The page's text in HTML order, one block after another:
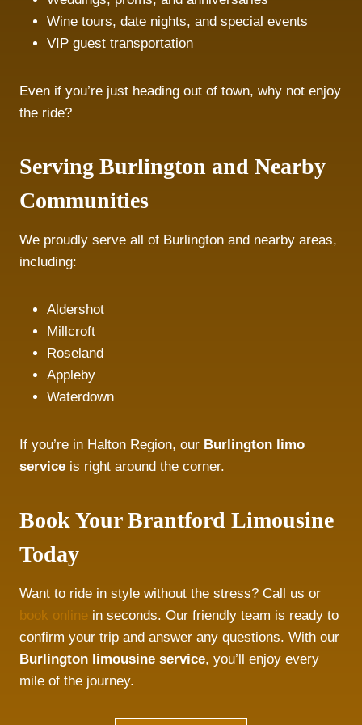
Wine tours, date nights, and special events
VIP guest transportation
Even if you’re just heading out of town, why not enjoy
the ride?
Serving Burlington and Nearby
Communities
We proudly serve all of Burlington and nearby areas,
including:
Aldershot
Millcroft
Roseland
Appleby
Waterdown
If you’re in Halton Region, our Burlington limo
service is right around the corner.
Book Your Brantford Limousine
Today
Want to ride in style without the stress? Call us or
book online in seconds. Our friendly team is ready to
confirm your trip and answer any questions. With our
Burlington limousine service, you’ll enjoy every
mile of the journey.